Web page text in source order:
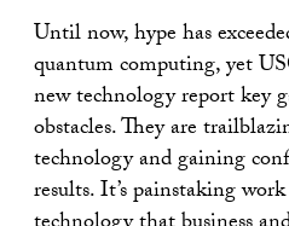
Until now, hype has
quantum computing, yet
new technology report key
obstacles. They are
technology and gaining
results. It’s painstaking